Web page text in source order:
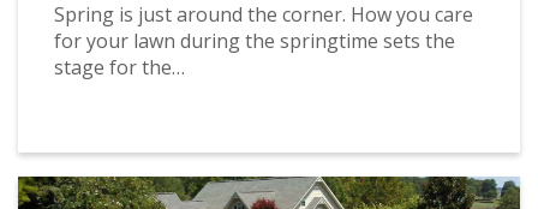
Spring is just around the corner. How you care
for your lawn during the springtime sets the
stage for the…